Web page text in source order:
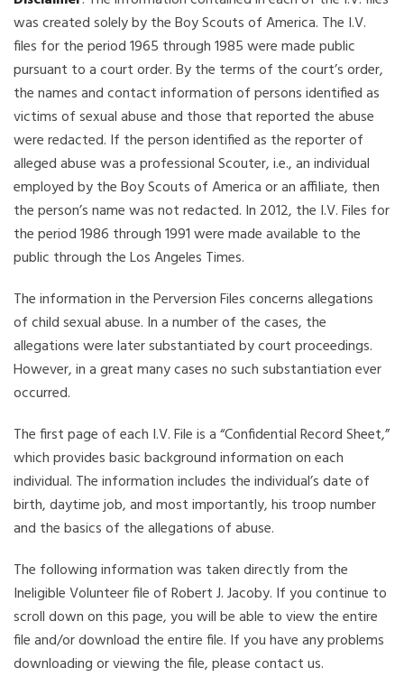
was created solely by the Boy Scouts of America. The I.V.
files for the period 1965 through 1985 were made public
pursuant to a court order. By the terms of the court’s order,
the names and contact information of persons identified as
victims of sexual abuse and those that reported the abuse
were redacted. If the person identified as the reporter of
alleged abuse was a professional Scouter, i.e., an individual
employed by the Boy Scouts of America or an affiliate, then
the person’s name was not redacted. In 2012, the I.V. Files for
the period 1986 through 1991 were made available to the
public through the Los Angeles Times.
The information in the Perversion Files concerns allegations
of child sexual abuse. In a number of the cases, the
allegations were later substantiated by court proceedings.
However, in a great many cases no such substantiation ever
occurred.
The first page of each I.V. File is a “Confidential Record Sheet,”
which provides basic background information on each
individual. The information includes the individual’s date of
birth, daytime job, and most importantly, his troop number
and the basics of the allegations of abuse.
The following information was taken directly from the
Ineligible Volunteer file of Robert J. Jacoby. If you continue to
scroll down on this page, you will be able to view the entire
file and/or download the entire file. If you have any problems
downloading or viewing the file, please contact us.